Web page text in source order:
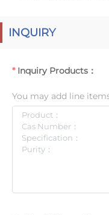
INQUIRY
Inquiry Products：
You may add line